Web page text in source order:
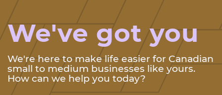
We've got you
We're here to make life easier for Canadian
small to medium businesses like yours.
How can we help you today?